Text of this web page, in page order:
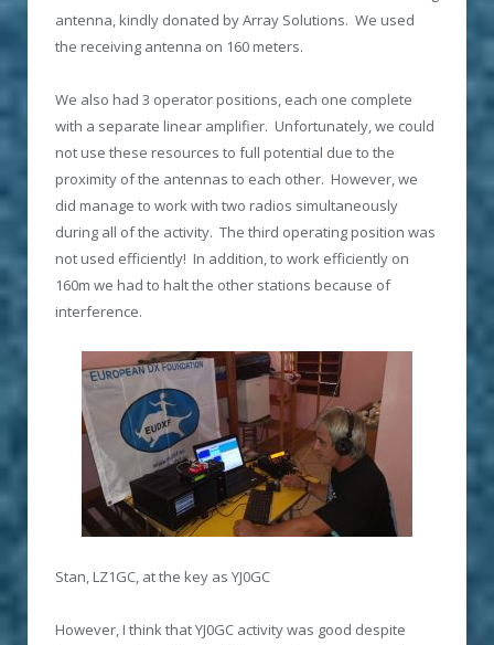
antenna, kindly donated by Array Solutions. We used
the receiving antenna on 160 meters.
We also had 3 operator positions, each one complete
with a separate linear amplifier. Unfortunately, we could
not use these resources to full potential due to the
proximity of the antennas to each other. However, we
did manage to work with two radios simultaneously
during all of the activity. The third operating position was
not used efficiently! In addition, to work efficiently on
160m we had to halt the other stations because of
interference.
Stan, LZ1GC, at the key as YJ0GC
However, I think that YJ0GC activity was good despite